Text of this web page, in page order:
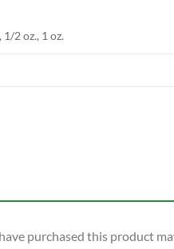
2 oz., 1 oz.
purchased this product